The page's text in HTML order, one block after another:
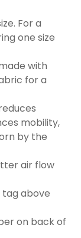
For a
one size
with
for a
mobility,
by the
air flow
tag above
on back of